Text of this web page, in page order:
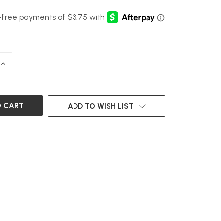
INCREASE
ADD TO WISH LIST